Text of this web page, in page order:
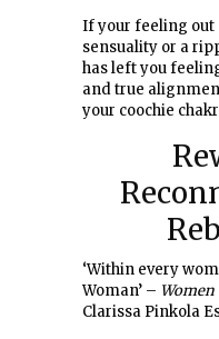
If your feeling out
sensuality or a
has left you
and true
your coochie
‘Within every
Woman’ –
Clarissa Pinkola